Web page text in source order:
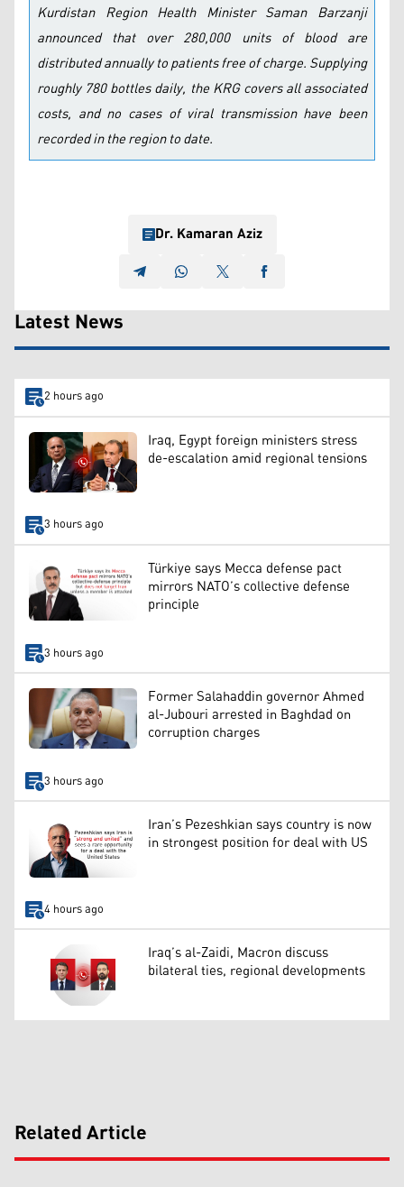
Kurdistan Region Health Minister Saman Barzanji
announced that over 280,000 units of blood are
distributed annually to patients free of charge. Supplying
roughly 780 bottles daily, the KRG covers all associated
costs, and no cases of viral transmission have been
recorded in the region to date.
Dr. Kamaran Aziz
Latest News
2 hours ago
Iraq, Egypt foreign ministers stress
de-escalation amid regional tensions
3 hours ago
Türkiye says Mecca defense pact
mirrors NATO’s collective defense
principle
3 hours ago
Former Salahaddin governor Ahmed
al-Jubouri arrested in Baghdad on
corruption charges
3 hours ago
Iran’s Pezeshkian says country is now
in strongest position for deal with US
4 hours ago
Iraq’s al-Zaidi, Macron discuss
bilateral ties, regional developments
Related Article